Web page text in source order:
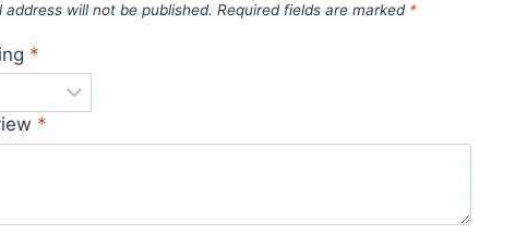
address will not be published. Required fields are marked *
*
*